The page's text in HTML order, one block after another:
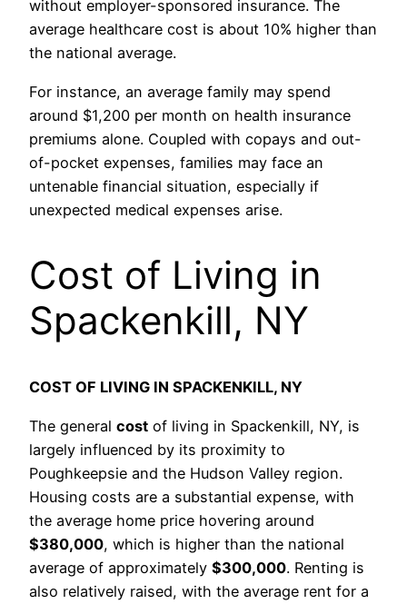
without employer-sponsored insurance. The
average healthcare cost is about 10% higher than
the national average.
For instance, an average family may spend
around $1,200 per month on health insurance
premiums alone. Coupled with copays and out-
of-pocket expenses, families may face an
untenable financial situation, especially if
unexpected medical expenses arise.
Cost of Living in
Spackenkill, NY
COST OF LIVING IN SPACKENKILL, NY
The general cost of living in Spackenkill, NY, is
largely influenced by its proximity to
Poughkeepsie and the Hudson Valley region.
Housing costs are a substantial expense, with
the average home price hovering around
$380,000, which is higher than the national
average of approximately $300,000. Renting is
also relatively raised, with the average rent for a